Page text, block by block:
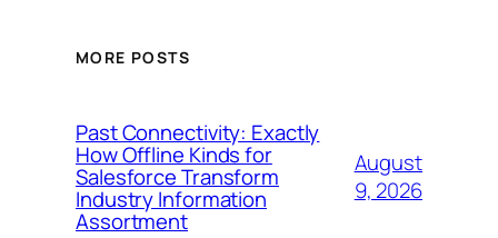
MORE POSTS
Past Connectivity: Exactly
How Offline Kinds for
Salesforce Transform
Industry Information
Assortment
August
9, 2026